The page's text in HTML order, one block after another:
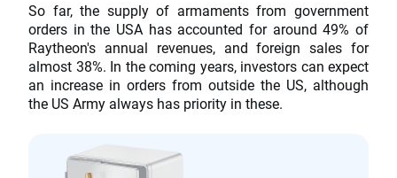
So far, the supply of armaments from government
orders in the USA has accounted for around 49% of
Raytheon's annual revenues, and foreign sales for
almost 38%. In the coming years, investors can expect
an increase in orders from outside the US, although
the US Army always has priority in these.